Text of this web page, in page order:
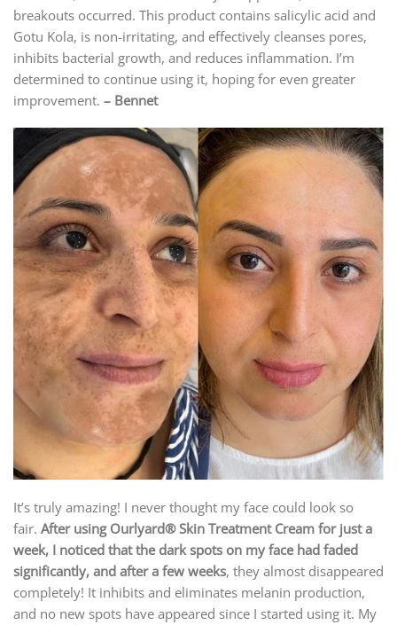
breakouts occurred. This product contains salicylic acid and
Gotu Kola, is non-irritating, and effectively cleanses pores,
inhibits bacterial growth, and reduces inflammation. I’m
determined to continue using it, hoping for even greater
improvement. – Bennet
It’s truly amazing! I never thought my face could look so
fair. After using Ourlyard® Skin Treatment Cream for just a
week, I noticed that the dark spots on my face had faded
significantly, and after a few weeks, they almost disappeared
completely! It inhibits and eliminates melanin production,
and no new spots have appeared since I started using it. My